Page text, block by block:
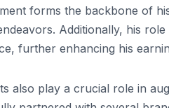
forms the backbone of
Additionally, his
further enhancing his
also play a crucial role in